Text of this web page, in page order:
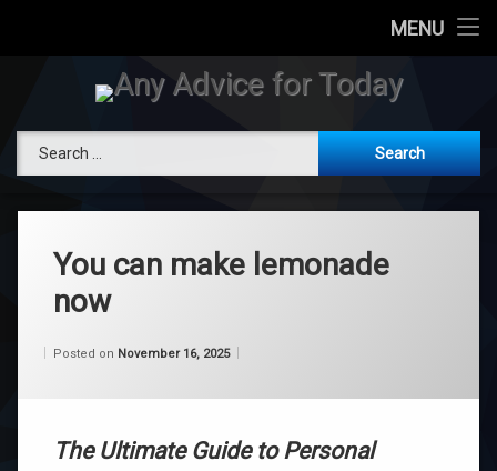
MENU
Attend a Live Channeling
Book Private Channeling Any Advice
Search for:
You can make lemonade
now
Posted on November 16, 2025
The Ultimate Guide to Personal